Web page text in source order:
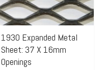
1930 Expanded Metal
Sheet: 37 X 16mm
Openings
The
options
may
be
chosen